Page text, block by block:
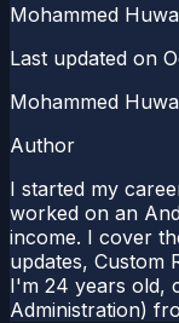
Mohammed
Last updated on
Mohammed
Author
I started my
worked on an
income. I cover
updates, Custom
I'm 24 years old,
Administration)